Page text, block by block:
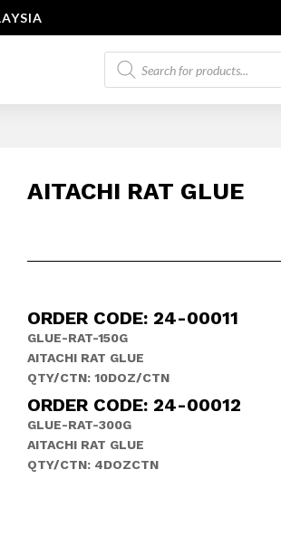
Products
search
AITACHI RAT GLUE
ORDER CODE: 24-00011
GLUE-RAT-150G
AITACHI RAT GLUE
QTY/CTN: 10DOZ/CTN
ORDER CODE: 24-00012
GLUE-RAT-300G
AITACHI RAT GLUE
QTY/CTN: 4DOZCTN